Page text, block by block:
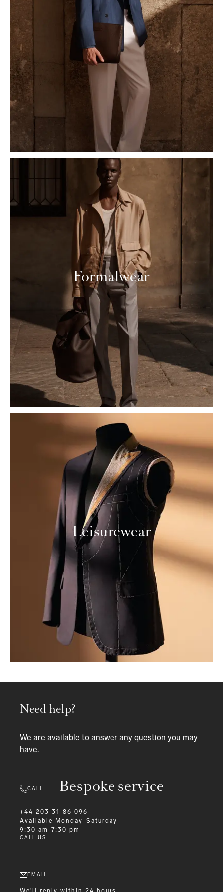
Formalwear
Leisurewear
Bespoke service
Need help?
We are available to answer any question you may
have.
CALL
+44 203 31 86 096
Available
Monday-Saturday
9:30 am-7:30 pm
CALL US
EMAIL
We'll reply within 24 hours